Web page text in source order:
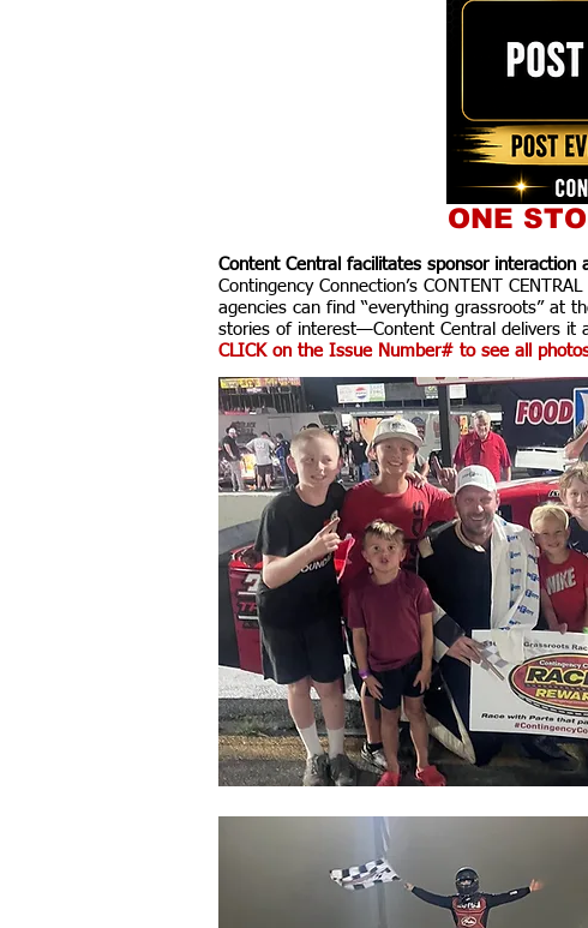
ONE
Content Central facilitates sponsor
Contingency Connection’s CONTENT
agencies can find “everything grassroots” at
stories of interest—Content Central delivers it
CLICK on the Issue Number# to see all